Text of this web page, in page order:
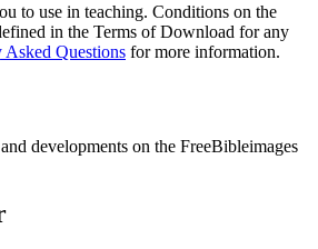
to use in teaching. Conditions on the
in the Terms of Download for any
Asked Questions for more information.
developments on the FreeBibleimages